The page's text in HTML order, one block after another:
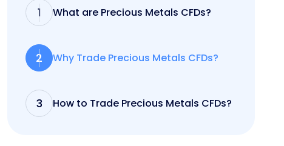
1 What are Precious Metals CFDs?
2 Why Trade Precious Metals CFDs?
3 How to Trade Precious Metals CFDs?